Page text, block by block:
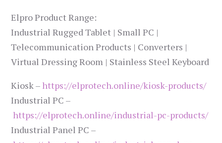
Elpro Product Range:
Industrial Rugged Tablet | Small PC |
Telecommunication Products | Converters |
Virtual Dressing Room | Stainless Steel Keyboard
Kiosk – https://elprotech.online/kiosk-products/
Industrial PC –
https://elprotech.online/industrial-pc-products/
Industrial Panel PC –